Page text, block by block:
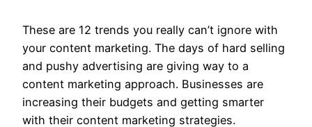
These are 12 trends you really can’t ignore with
your content marketing. The days of hard selling
and pushy advertising are giving way to a
content marketing approach. Businesses are
increasing their budgets and getting smarter
with their content marketing strategies.